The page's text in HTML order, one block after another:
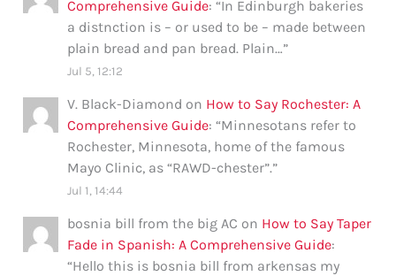
Comprehensive Guide: “In Edinburgh bakeries
a distnction is – or used to be – made between
plain bread and pan bread. Plain…”
Jul 5, 12:12
V. Black-Diamond on How to Say Rochester: A
Comprehensive Guide: “Minnesotans refer to
Rochester, Minnesota, home of the famous
Mayo Clinic, as “RAWD-chester”.”
Jul 1, 14:44
bosnia bill from the big AC on How to Say Taper
Fade in Spanish: A Comprehensive Guide:
“Hello this is bosnia bill from arkensas my